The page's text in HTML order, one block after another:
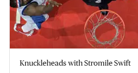
Knuckleheads with Stromile Swift